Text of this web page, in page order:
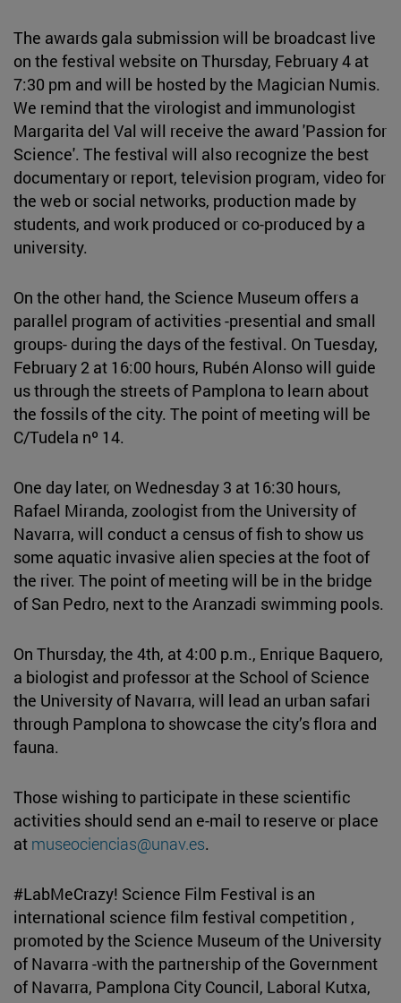
The awards gala submission will be broadcast live
on the festival website on Thursday, February 4 at
7:30 pm and will be hosted by the Magician Numis.
We remind that the virologist and immunologist
Margarita del Val will receive the award 'Passion for
Science'. The festival will also recognize the best
documentary or report, television program, video for
the web or social networks, production made by
students, and work produced or co-produced by a
university.
On the other hand, the Science Museum offers a
parallel program of activities -presential and small
groups- during the days of the festival. On Tuesday,
February 2 at 16:00 hours, Rubén Alonso will guide
us through the streets of Pamplona to learn about
the fossils of the city. The point of meeting will be
C/Tudela nº 14.
One day later, on Wednesday 3 at 16:30 hours,
Rafael Miranda, zoologist from the University of
Navarra, will conduct a census of fish to show us
some aquatic invasive alien species at the foot of
the river. The point of meeting will be in the bridge
of San Pedro, next to the Aranzadi swimming pools.
On Thursday, the 4th, at 4:00 p.m., Enrique Baquero,
a biologist and professor at the School of Science
the University of Navarra, will lead an urban safari
through Pamplona to showcase the city’s flora and
fauna.
Those wishing to participate in these scientific
activities should send an e-mail to reserve or place
at museociencias@unav.es.
#LabMeCrazy! Science Film Festival is an
international science film festival competition ,
promoted by the Science Museum of the University
of Navarra -with the partnership of the Government
of Navarra, Pamplona City Council, Laboral Kutxa,